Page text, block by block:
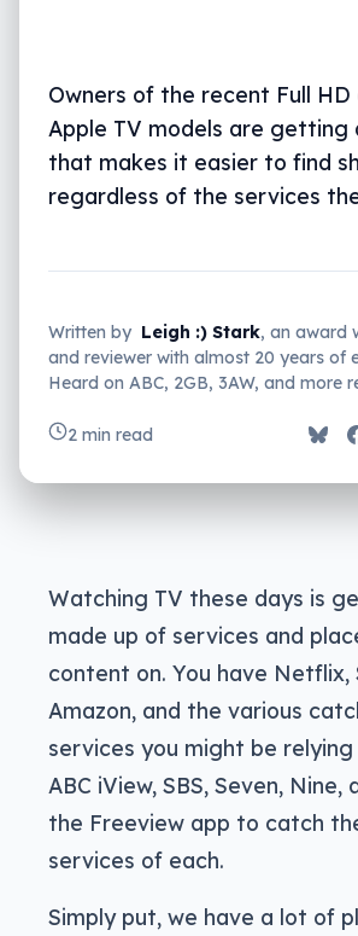
Owners of the recent Full HD
Apple TV models are getting
that makes it easier to find
regardless of the services
Written by Leigh :) Stark, an award
and reviewer with almost 20 years of
Heard on ABC, 2GB, 3AW, and more
2 min read
Watching TV these days is
made up of services and
content on. You have Netflix,
Amazon, and the various
services you might be relying
ABC iView, SBS, Seven, Nine,
the Freeview app to catch
services of each.
Simply put, we have a lot of